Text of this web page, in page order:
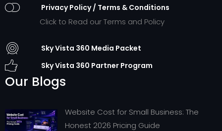
Privacy Policy / Terms & Conditions
Click to Read our Terms and Policy
Sky Vista 360 Media Packet
Sky Vista 360 Partner Program
Our Blogs
Website Cost for Small Business: The
Honest 2026 Pricing Guide